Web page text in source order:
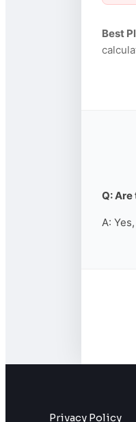
Best
Q:
A:
Privacy Policy